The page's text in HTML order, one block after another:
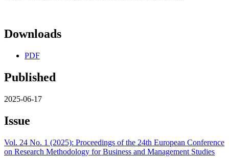
Downloads
PDF
Published
2025-06-17
Issue
Vol. 24 No. 1 (2025): Proceedings of the 24th European Conference
on Research Methodology for Business and Management Studies